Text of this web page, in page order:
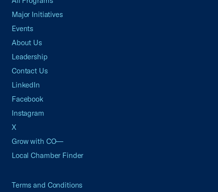
Major Initiatives
Events
About Us
Leadership
Contact Us
LinkedIn
Facebook
Instagram
X
Grow with CO—
Local Chamber Finder
Terms and Conditions